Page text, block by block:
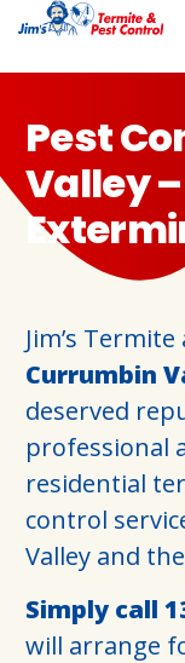
Pest
Valley –
Jim’s Termite
Currumbin
deserved
professional
residential
control
Valley and
Simply call
will arrange